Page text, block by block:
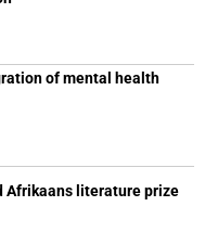
of mental health
Afrikaans literature prize